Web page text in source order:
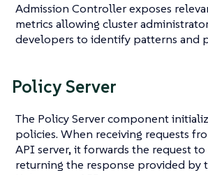
Admission Controller exposes
metrics allowing cluster
developers to identify patterns and
Policy Server
The Policy Server component
policies. When receiving requests
API server, it forwards the request
returning the response provided by